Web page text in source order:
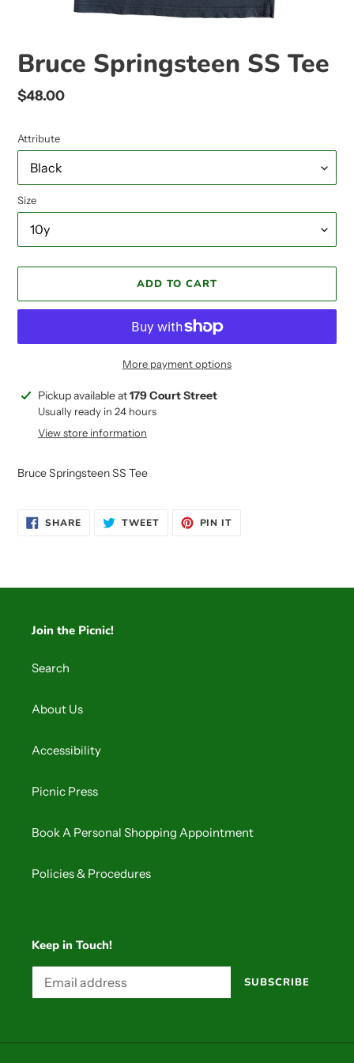
Bruce Springsteen SS Tee
Regular
$48.00
Attribute
Size
ADD TO CART
More payment options
Adding
product
Pickup available at179 Court Street
Usually ready in 24 hours
View store information
Bruce Springsteen SS Tee
SHARESHARE
ON
TWEETTWEET PIN IT
Join the Picnic!
Search
About Us
Accessibility
Picnic Press
Book A Personal Shopping Appointment
Policies & Procedures
Keep in Touch!
SUBSCRIBE